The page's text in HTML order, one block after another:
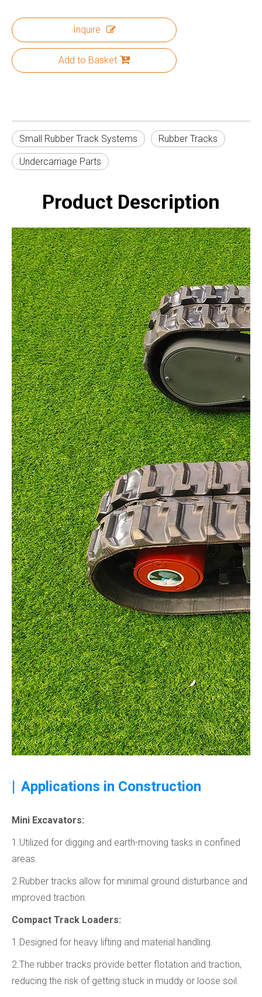
Inquire
Add to Basket
Small Rubber Track Systems Rubber Tracks
Undercarriage Parts
Product Description
| Applications in Construction
Mini Excavators:
1.Utilized for digging and earth-moving tasks in confined
areas.
2.Rubber tracks allow for minimal ground disturbance and
improved traction.
Compact Track Loaders:
1.Designed for heavy lifting and material handling.
2.The rubber tracks provide better flotation and traction,
reducing the risk of getting stuck in muddy or loose soil.